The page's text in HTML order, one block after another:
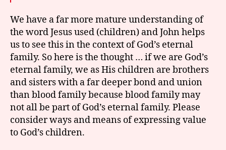
We have a far more mature understanding of
the word Jesus used (children) and John helps
us to see this in the context of God’s eternal
family. So here is the thought … if we are God’s
eternal family, we as His children are brothers
and sisters with a far deeper bond and union
than blood family because blood family may
not all be part of God’s eternal family. Please
consider ways and means of expressing value
to God’s children.